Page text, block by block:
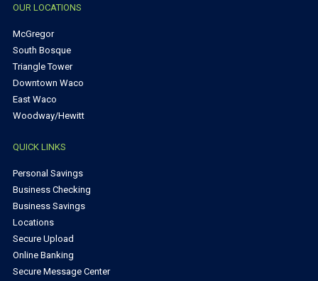
OUR LOCATIONS
McGregor
South Bosque
Triangle Tower
Downtown Waco
East Waco
Woodway/Hewitt
QUICK LINKS
Personal Savings
Business Checking
Business Savings
Locations
Secure Upload
Online Banking
Secure Message Center